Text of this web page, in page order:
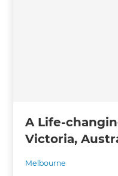
A Life-
Victoria,
Melbourne